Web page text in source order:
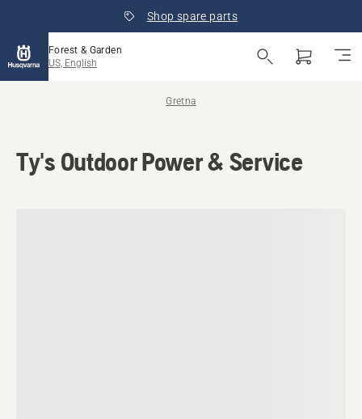
Shop spare parts
Forest & Garden
US, English
Gretna
Ty's Outdoor Power & Service